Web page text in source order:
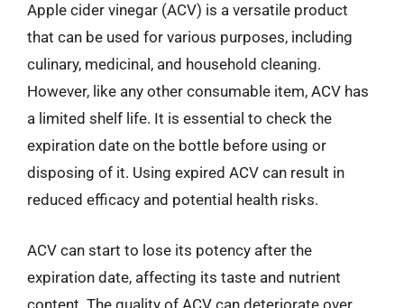
Apple cider vinegar (ACV) is a versatile product
that can be used for various purposes, including
culinary, medicinal, and household cleaning.
However, like any other consumable item, ACV has
a limited shelf life. It is essential to check the
expiration date on the bottle before using or
disposing of it. Using expired ACV can result in
reduced efficacy and potential health risks.
ACV can start to lose its potency after the
expiration date, affecting its taste and nutrient
content. The quality of ACV can deteriorate over